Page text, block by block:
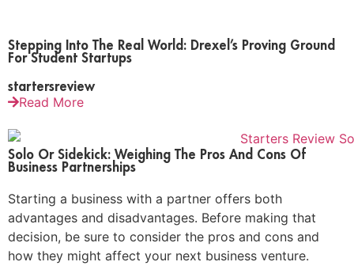
Stepping Into The Real World: Drexel’s Proving Ground
For Student Startups
startersreview
Read More
Solo Or Sidekick: Weighing The Pros And Cons Of
Business Partnerships
Starting a business with a partner offers both
advantages and disadvantages. Before making that
decision, be sure to consider the pros and cons and
how they might affect your next business venture.